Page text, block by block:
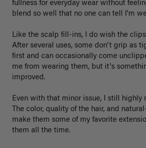
fullness for everyday wear without
blend so well that no one can tell I'm
Like the scalp fill-ins, I do wish the
After several uses, some don't grip as
first and can occasionally come
me from wearing them, but it's
improved.
Even with that minor issue, I still highly
The color, quality of the hair, and
make them some of my favorite